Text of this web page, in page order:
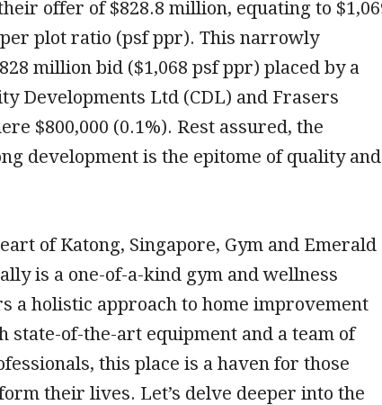
offer of $828.8 million, equating to
plot ratio (psf ppr). This narrowly
million bid ($1,068 psf ppr) placed by a
Developments Ltd (CDL) and Frasers
$800,000 (0.1%). Rest assured, the
development is the epitome of quality and
of Katong, Singapore, Gym and Emerald
is a one-of-a-kind gym and wellness
a holistic approach to home improvement
state-of-the-art equipment and a team of
this place is a haven for those
their lives. Let’s delve deeper into the